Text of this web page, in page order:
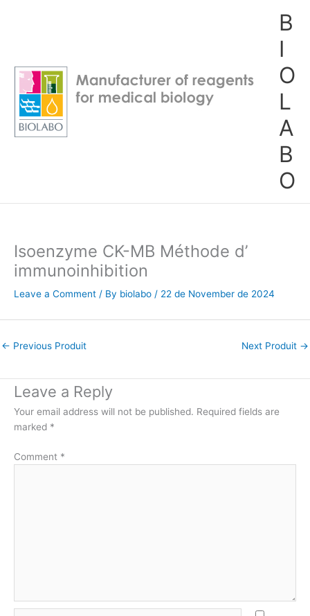
B
I
O
L
A
B
O
Isoenzyme CK-MB Méthode d’
immunoinhibition
Leave a Comment / By biolabo / 22 de November de 2024
← Previous Produit Next Produit →
Leave a Reply
Your email address will not be published. Required fields are
marked *
Comment *